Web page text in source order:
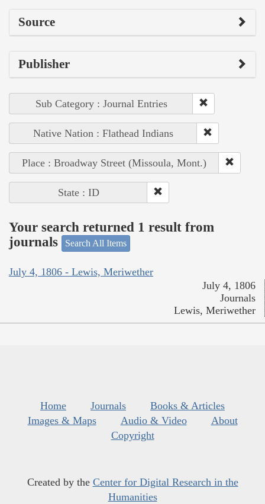
Source
Publisher
Sub Category : Journal Entries
Native Nation : Flathead Indians
Place : Broadway Street (Missoula, Mont.)
State : ID
Your search returned 1 result from
journals
Search All Items
July 4, 1806 - Lewis, Meriwether
July 4, 1806
Journals
Lewis, Meriwether
Home Journals
Books & Articles
Images & Maps
Audio & Video
About
Copyright
Created by the Center for Digital Research in the
Humanities